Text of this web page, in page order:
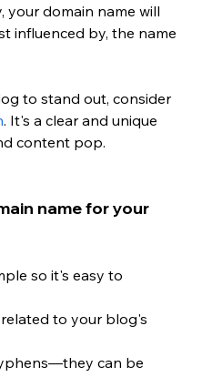
your domain name will
influenced by, the name
to stand out, consider
. It's a clear and unique
content pop.
name for your
so it's easy to
to your blog's
can be